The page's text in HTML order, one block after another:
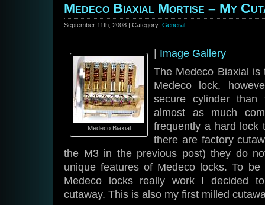
Medeco Biaxial Mortise – My
September 11th, 2008 | Category: General
Medeco Biaxial
Image Gallery
The Medeco Biaxial is
Medeco lock,
secure cylinder than
almost as much
frequently a hard lock
there are factory
the M3 in the previous post) they do
unique features of Medeco locks. To
Medeco locks really work I decided
cutaway. This is also my first milled